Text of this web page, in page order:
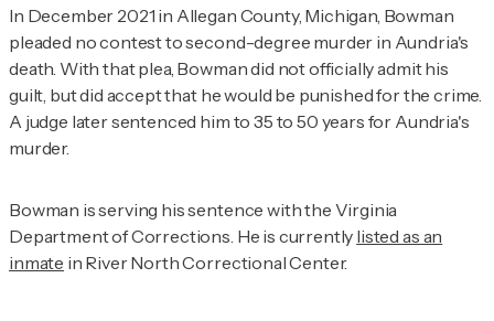
In December 2021 in Allegan County, Michigan, Bowman
pleaded no contest to second-degree murder in Aundria's
death. With that plea, Bowman did not officially admit his
guilt, but did accept that he would be punished for the crime.
A judge later sentenced him to 35 to 50 years for Aundria's
murder.
Bowman is serving his sentence with the Virginia
Department of Corrections. He is currently listed as an
inmate in River North Correctional Center.